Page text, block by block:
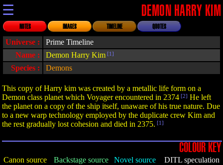
☰ DEMON HARRY KIM
NOTES IMAGES TIMELINE QUOTES
Universe :
Prime Timeline
Name :
Demon Harry Kim [1]
Species : Demons
This copy of Harry kim was created by a metallic life form on a
Demon class planet which Voyager encountered in 2374 [2] He left
the planet on a copy of the ship itself, unaware of his true nature. Due
to a new warp technology employed by the duplicate crew Kim and
the rest gradually lost cohesion and died in 2375. [1]
COLOUR KEY
Canon source Backstage source Novel source DITL speculation